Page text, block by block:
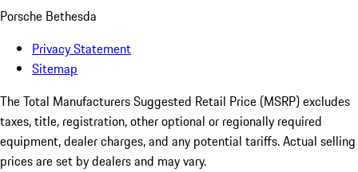
Porsche Bethesda
Privacy Statement
Sitemap
The Total Manufacturers Suggested Retail Price (MSRP) excludes
taxes, title, registration, other optional or regionally required
equipment, dealer charges, and any potential tariffs. Actual selling
prices are set by dealers and may vary.